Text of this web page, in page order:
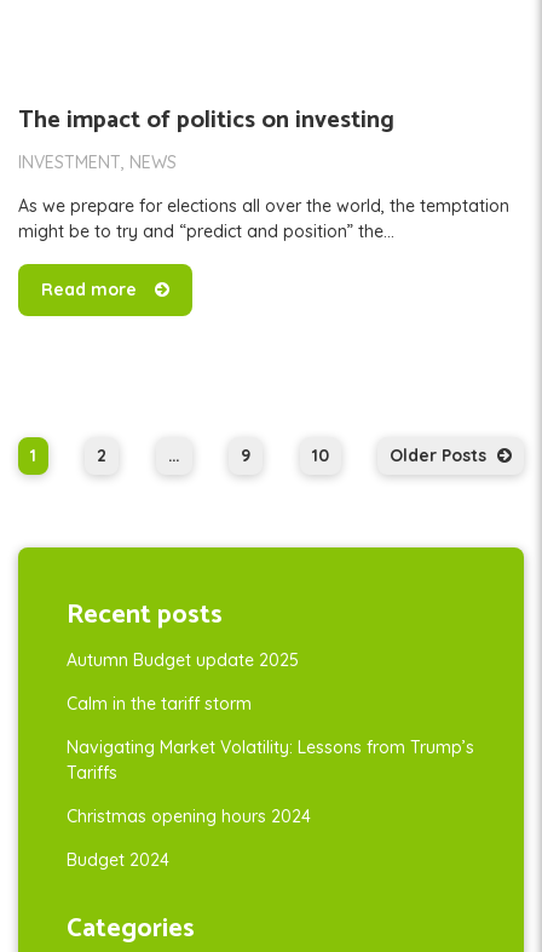
The impact of politics on investing
INVESTMENT NEWS
As we prepare for elections all over the world, the temptation
might be to try and “predict and position” the...
Read more
1 2 … 9 10 Older Posts
Recent posts
Autumn Budget update 2025
Calm in the tariff storm
Navigating Market Volatility: Lessons from Trump’s
Tariffs
Christmas opening hours 2024
Budget 2024
Categories